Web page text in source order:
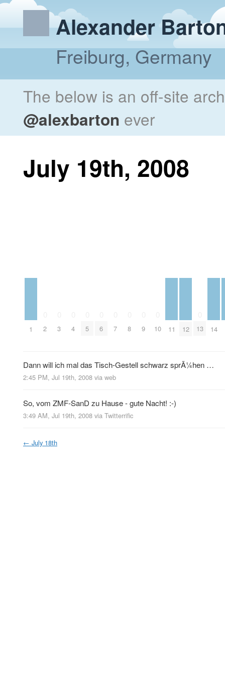
Alexander
Freiburg, Germany
The below is an off-site
@alexbarton ever
July 19th, 2008
1 2 3 4 5 6 7 8 9 10 11 12 13 14
Dann will ich mal das Tisch-Gestell schwarz sprÃ¼hen …
2:45 PM, Jul 19th, 2008 via web
So, vom ZMF-SanD zu Hause - gute Nacht! :-)
3:49 AM, Jul 19th, 2008 via Twitterrific
← July 18th